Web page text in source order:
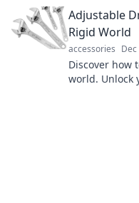
Adjustable
Rigid World
accessories
Discover how
world. Unlock